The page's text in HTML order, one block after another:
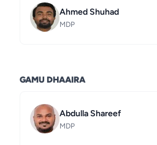
Ahmed Shuhad
MDP
GAMU DHAAIRA
Abdulla Shareef
MDP